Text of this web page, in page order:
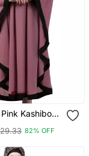
Kashibo
82% OFF